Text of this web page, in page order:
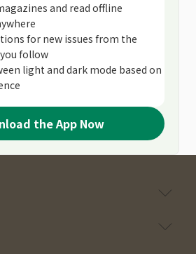
and read offline
for new issues from the
follow
light and dark mode based on
the App Now